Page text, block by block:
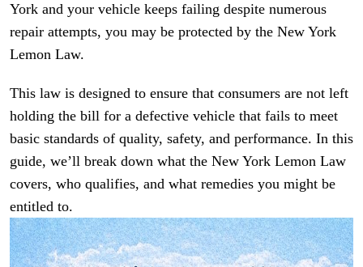
York and your vehicle keeps failing despite numerous
repair attempts, you may be protected by the New York
Lemon Law.
This law is designed to ensure that consumers are not left
holding the bill for a defective vehicle that fails to meet
basic standards of quality, safety, and performance. In this
guide, we’ll break down what the New York Lemon Law
covers, who qualifies, and what remedies you might be
entitled to.